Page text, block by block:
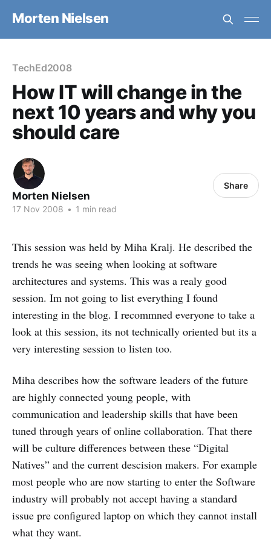
Morten Nielsen
TechEd2008
How IT will change in the
next 10 years and why you
should care
Morten Nielsen
17 Nov 2008 • 1 min read
Share
This session was held by Miha Kralj. He described the
trends he was seeing when looking at software
architectures and systems. This was a realy good
session. Im not going to list everything I found
interesting in the blog. I recommned everyone to take a
look at this session, its not technically oriented but its a
very interesting session to listen too.
Miha describes how the software leaders of the future
are highly connected young people, with
communication and leadership skills that have been
tuned through years of online collaboration. That there
will be culture differences between these “Digital
Natives” and the current descision makers. For example
most people who are now starting to enter the Software
industry will probably not accept having a standard
issue pre configured laptop on which they cannot install
what they want.